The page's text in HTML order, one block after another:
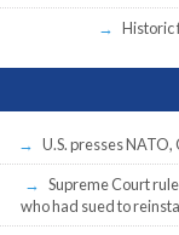
Historic
U.S. presses
Supreme Court
who had sued to